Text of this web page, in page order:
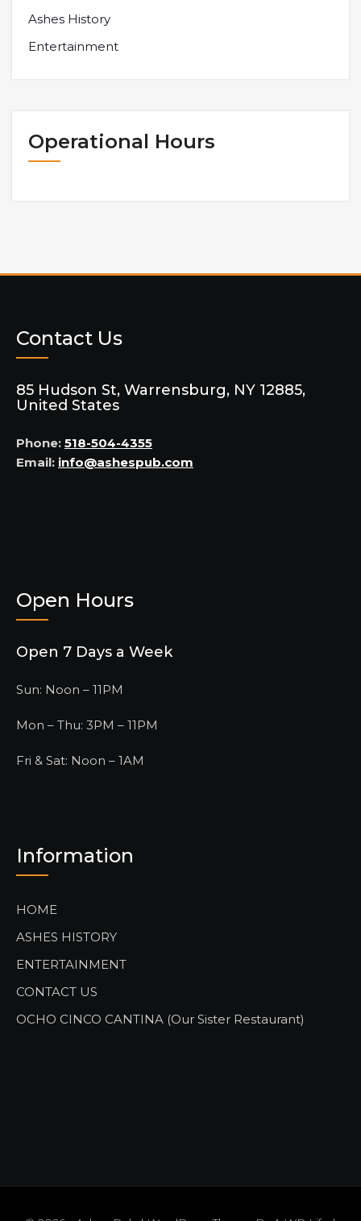
Ashes History
Entertainment
Operational Hours
Contact Us
85 Hudson St, Warrensburg, NY 12885,
United States
Phone: 518-504-4355
Email: info@ashespub.com
Open Hours
Open 7 Days a Week
Sun: Noon – 11PM
Mon – Thu: 3PM – 11PM
Fri & Sat: Noon – 1AM
Information
HOME
ASHES HISTORY
ENTERTAINMENT
CONTACT US
OCHO CINCO CANTINA (Our Sister Restaurant)